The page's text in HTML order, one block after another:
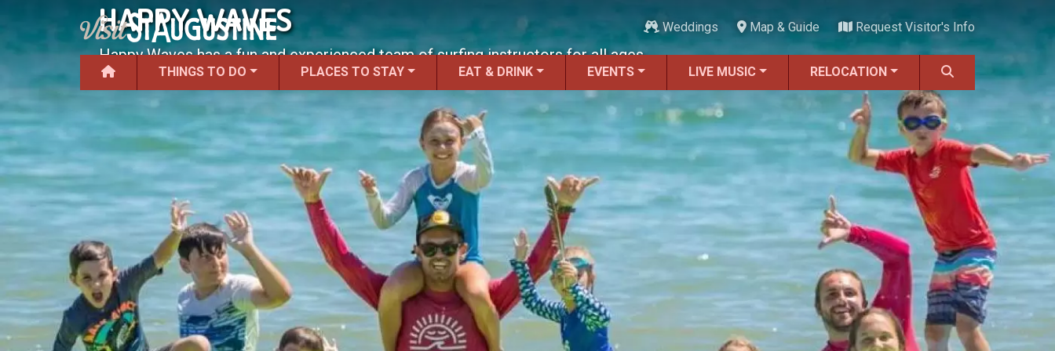
Weddings Map & Guide Request Visitor's Info
THINGS TO DO PLACES TO STAY EAT & DRINK EVENTS LIVE MUSIC RELOCATION
HAPPY WAVES
Happy Waves has a fun and experienced team of surfing instructors for all ages.